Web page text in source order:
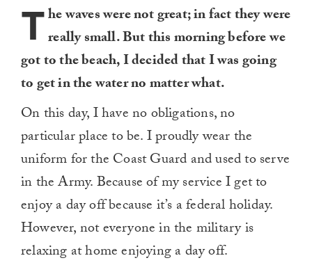
The waves were not great; in fact they were
really small. But this morning before we
got to the beach, I decided that I was going
to get in the water no matter what.
On this day, I have no obligations, no
particular place to be. I proudly wear the
uniform for the Coast Guard and used to serve
in the Army. Because of my service I get to
enjoy a day off because it’s a federal holiday.
However, not everyone in the military is
relaxing at home enjoying a day off.